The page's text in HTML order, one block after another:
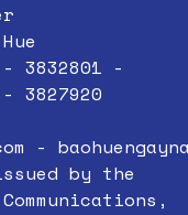
3832801 -
3827920
-
by the